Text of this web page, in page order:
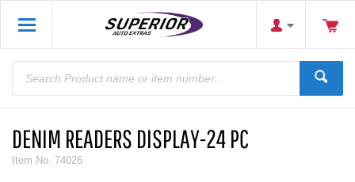
DENIM READERS DISPLAY-24 PC
Item No. 74026